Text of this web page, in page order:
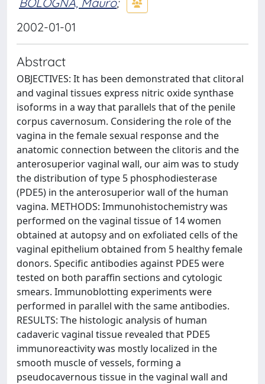
2002-01-01
Abstract
OBJECTIVES: It has been demonstrated that clitoral
and vaginal tissues express nitric oxide synthase
isoforms in a way that parallels that of the penile
corpus cavernosum. Considering the role of the
vagina in the female sexual response and the
anatomic connection between the clitoris and the
anterosuperior vaginal wall, our aim was to study
the distribution of type 5 phosphodiesterase
(PDE5) in the anterosuperior wall of the human
vagina. METHODS: Immunohistochemistry was
performed on the vaginal tissue of 14 women
obtained at autopsy and on exfoliated cells of the
vaginal epithelium obtained from 5 healthy female
donors. Specific antibodies against PDE5 were
tested on both paraffin sections and cytologic
smears. Immunoblotting experiments were
performed in parallel with the same antibodies.
RESULTS: The histologic analysis of human
cadaveric vaginal tissue revealed that PDE5
immunoreactivity was mostly localized in the
smooth muscle of vessels, forming a
pseudocavernous tissue in the vaginal wall and